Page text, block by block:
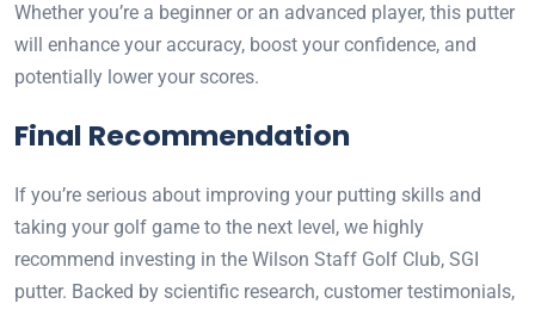
Whether you’re a beginner or an advanced player, this putter
will enhance your accuracy, boost your confidence, and
potentially lower your scores.
Final Recommendation
If you’re serious about improving your putting skills and
taking your golf game to the next level, we highly
recommend investing in the Wilson Staff Golf Club, SGI
putter. Backed by scientific research, customer testimonials,